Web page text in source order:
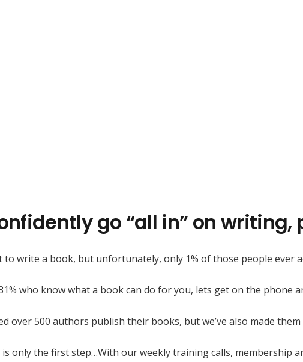
go “all in” on
to write a book, but unfortunately, only 1% of those people ever
who know what a book can do for you, lets get on the phone
over 500 authors publish their books, but we’ve also made them
only the first step…With our weekly training calls, membership